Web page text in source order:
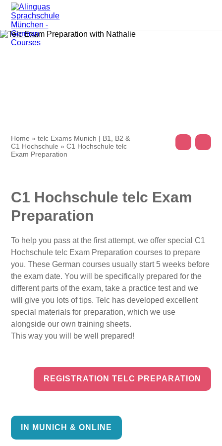
Home »telc Exams Munich | B1, B2 &
C1 Hochschule »C1 Hochschule telc
Exam Preparation
C1 Hochschule telc Exam
Preparation
To help you pass at the first attempt, we offer special C1
Hochschule telc Exam Preparation courses to prepare
you. These German courses usually start 5 weeks before
the exam date. You will be specifically prepared for the
different parts of the exam, take a practice test and we
will give you lots of tips. Telc has developed excellent
special materials for preparation, which we use
alongside our own training sheets.
This way you will be well prepared!
REGISTRATION TELC PREPARATION
IN MUNICH & ONLINE